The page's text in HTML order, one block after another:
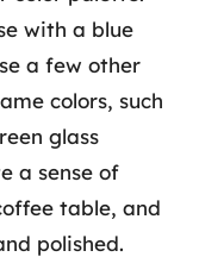
with a blue
a few other
colors, such
glass
a sense of
table, and
polished.